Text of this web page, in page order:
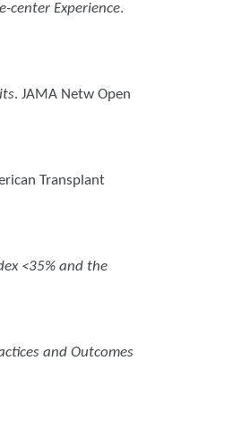
center Experience.
. JAMA Netw Open
Transplant
<35% and the
and Outcomes